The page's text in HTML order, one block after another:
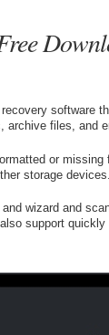
software
archive files, and
or missing
storage devices.
wizard and
support